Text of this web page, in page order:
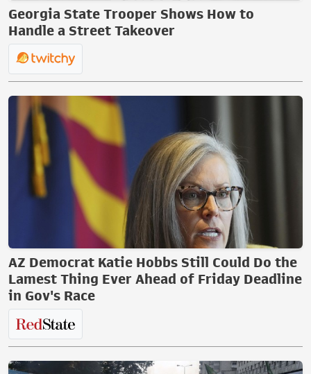
Georgia State Trooper Shows How to
Handle a Street Takeover
AZ Democrat Katie Hobbs Still Could Do the
Lamest Thing Ever Ahead of Friday Deadline
in Gov's Race